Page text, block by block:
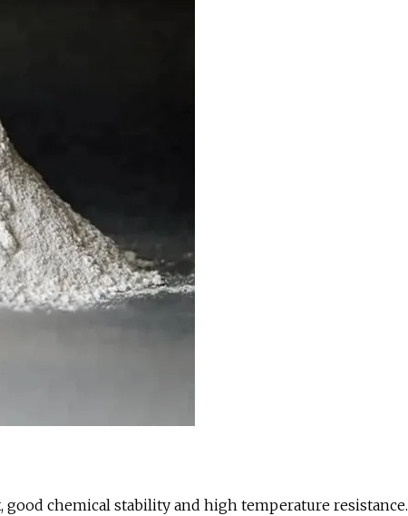
chemical stability and high temperature resistance.